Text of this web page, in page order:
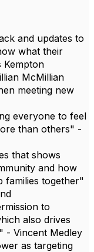
and updates to
what their
Kempton
McMillian
meeting new
everyone to feel
than others" -
that shows
and how
families together"
to
also drives
- Vincent Medley
as targeting